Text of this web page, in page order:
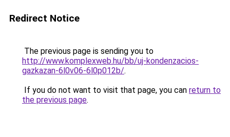
Redirect Notice
The previous page is sending you to
http://www.komplexweb.hu/bb/uj-kondenzacios-
gazkazan-6l0v06-6l0p012b/.
If you do not want to visit that page, you can return to
the previous page.